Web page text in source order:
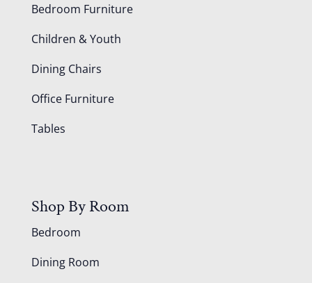
Bedroom Furniture
Children & Youth
Dining Chairs
Office Furniture
Tables
Shop By Room
Bedroom
Dining Room